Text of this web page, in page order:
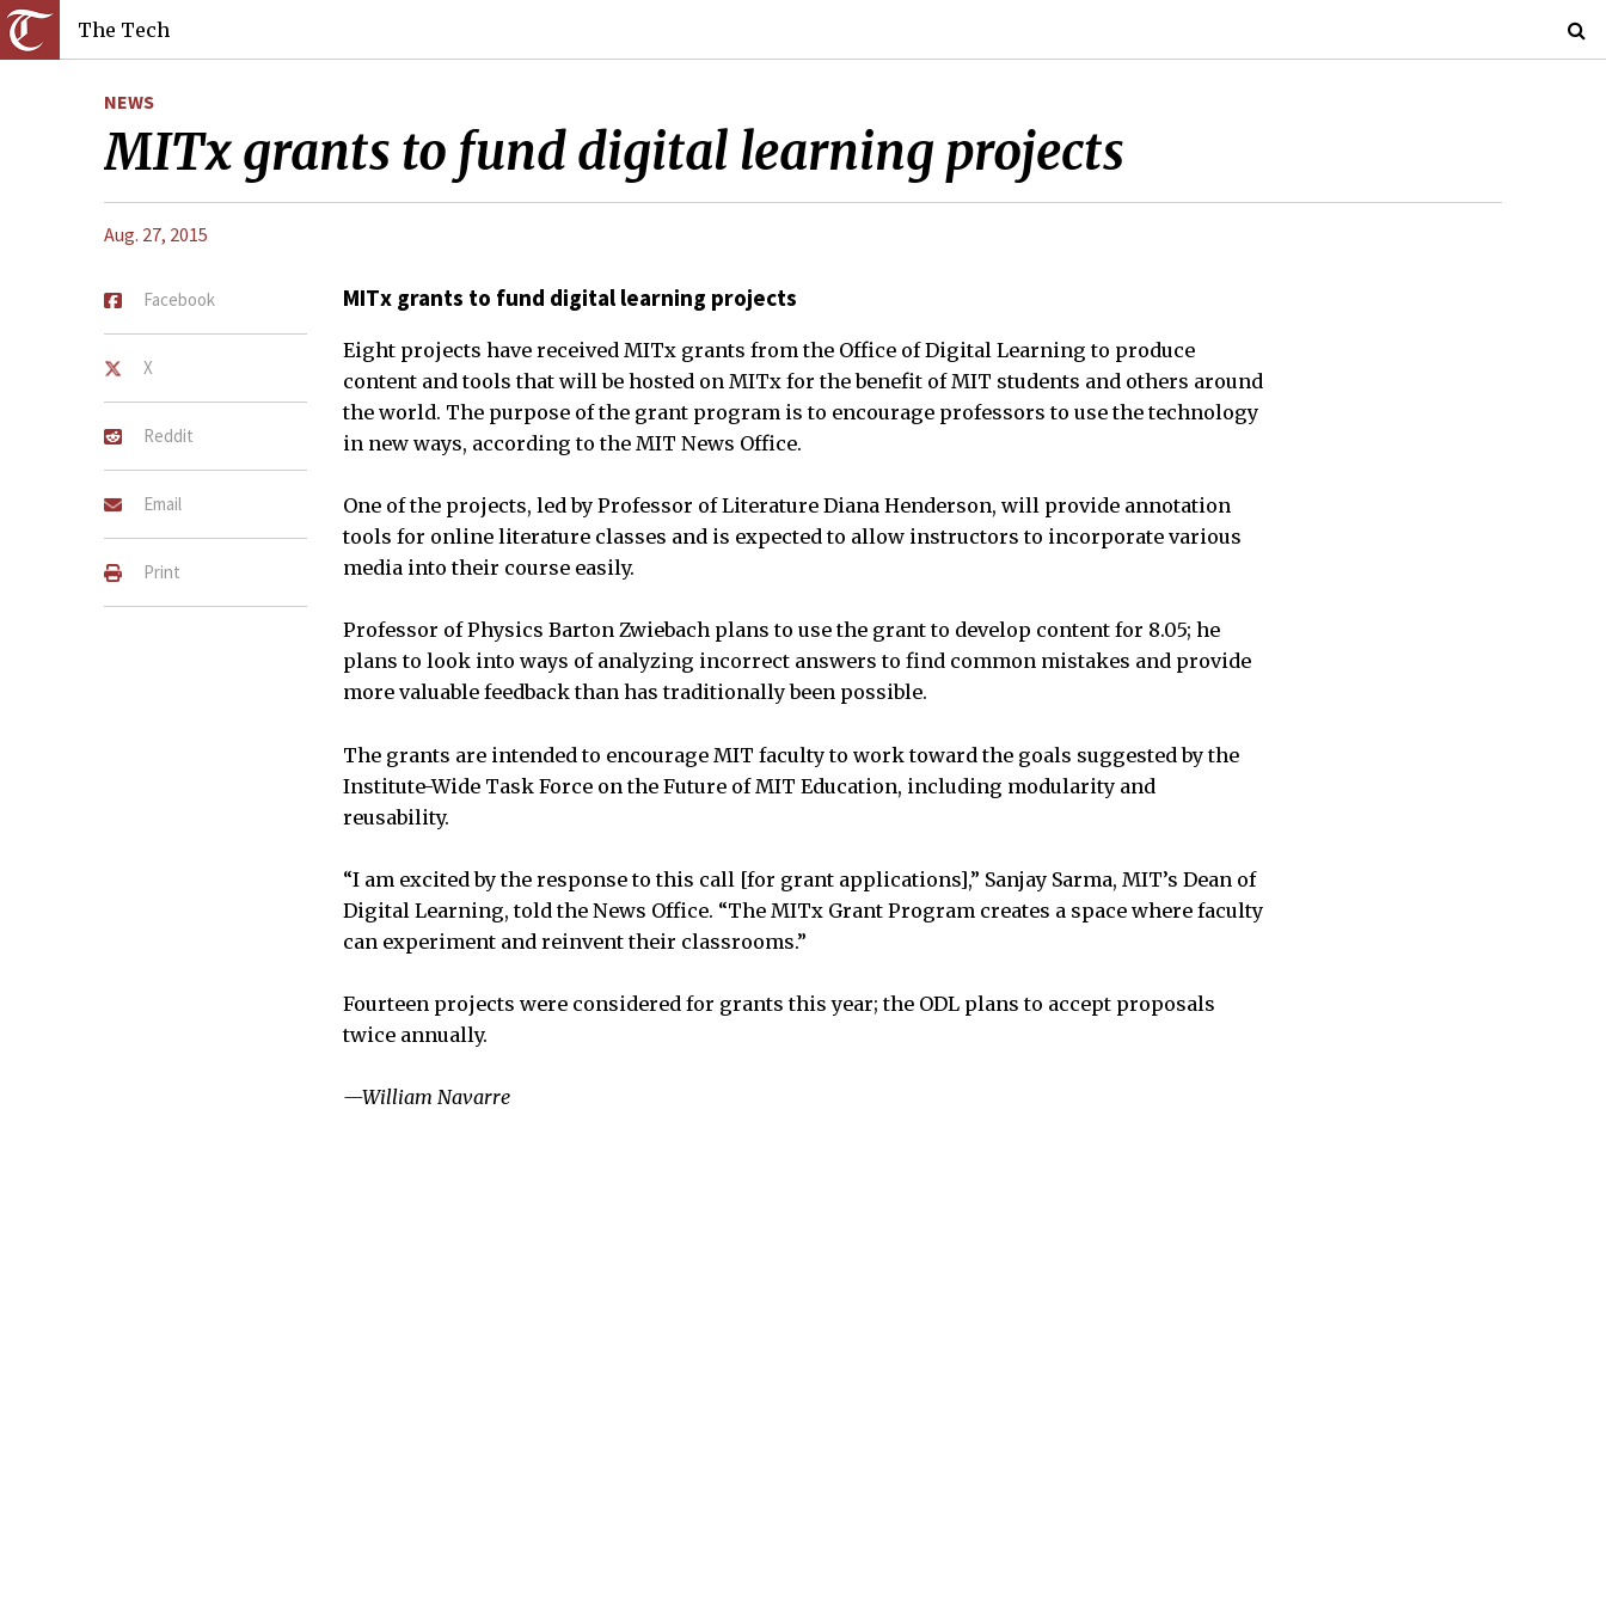
The Tech
NEWS
MITx grants to fund digital learning projects
Aug. 27, 2015
Facebook
X
Reddit
Email
Print
MITx grants to fund digital learning projects
Eight projects have received MITx grants from the Office of Digital Learning to produce
content and tools that will be hosted on MITx for the benefit of MIT students and others around
the world. The purpose of the grant program is to encourage professors to use the technology
in new ways, according to the MIT News Office.
One of the projects, led by Professor of Literature Diana Henderson, will provide annotation
tools for online literature classes and is expected to allow instructors to incorporate various
media into their course easily.
Professor of Physics Barton Zwiebach plans to use the grant to develop content for 8.05; he
plans to look into ways of analyzing incorrect answers to find common mistakes and provide
more valuable feedback than has traditionally been possible.
The grants are intended to encourage MIT faculty to work toward the goals suggested by the
Institute-Wide Task Force on the Future of MIT Education, including modularity and
reusability.
“I am excited by the response to this call [for grant applications],” Sanjay Sarma, MIT’s Dean of
Digital Learning, told the News Office. “The MITx Grant Program creates a space where faculty
can experiment and reinvent their classrooms.”
Fourteen projects were considered for grants this year; the ODL plans to accept proposals
twice annually.
—William Navarre